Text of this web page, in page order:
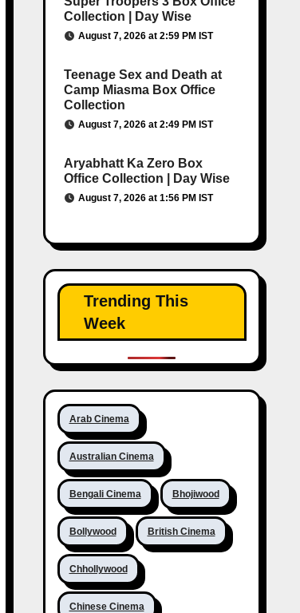
Collection | Day Wise
August 7, 2026 at 2:59 PM IST
Teenage Sex and Death at
Camp Miasma Box Office
Collection
August 7, 2026 at 2:49 PM IST
Aryabhatt Ka Zero Box
Office Collection | Day Wise
August 7, 2026 at 1:56 PM IST
Trending This
Week
Arab Cinema
Australian Cinema
Bengali Cinema Bhojiwood
Bollywood British Cinema
Chhollywood
Chinese Cinema